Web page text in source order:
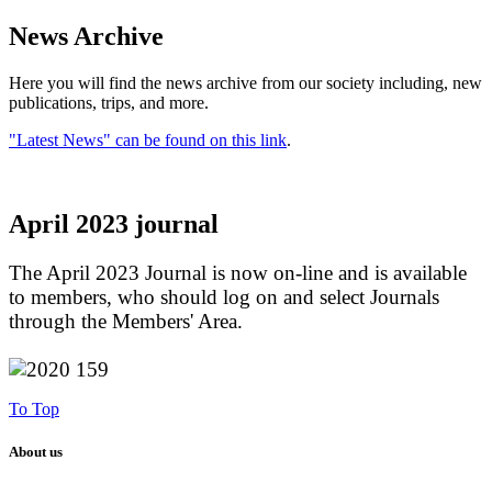
News Archive
Here you will find the news archive from our society including, new
publications, trips, and more.
"Latest News" can be found on this link.
April 2023 journal
The April 2023 Journal is now on-line and is available
to members, who should log on and select Journals
through the Members' Area.
To Top
About us